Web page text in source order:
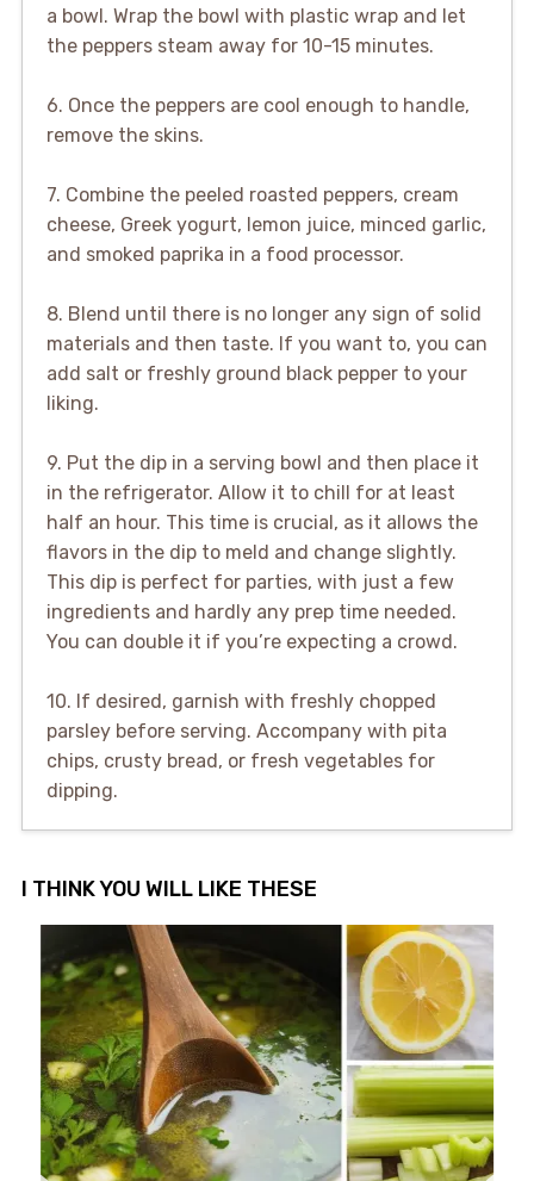
a bowl. Wrap the bowl with plastic wrap and let
the peppers steam away for 10-15 minutes.
6. Once the peppers are cool enough to handle,
remove the skins.
7. Combine the peeled roasted peppers, cream
cheese, Greek yogurt, lemon juice, minced garlic,
and smoked paprika in a food processor.
8. Blend until there is no longer any sign of solid
materials and then taste. If you want to, you can
add salt or freshly ground black pepper to your
liking.
9. Put the dip in a serving bowl and then place it
in the refrigerator. Allow it to chill for at least
half an hour. This time is crucial, as it allows the
flavors in the dip to meld and change slightly.
This dip is perfect for parties, with just a few
ingredients and hardly any prep time needed.
You can double it if you’re expecting a crowd.
10. If desired, garnish with freshly chopped
parsley before serving. Accompany with pita
chips, crusty bread, or fresh vegetables for
dipping.
I THINK YOU WILL LIKE THESE